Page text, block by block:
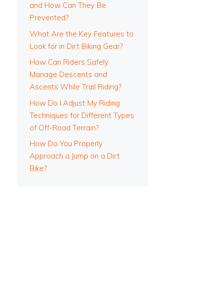
and How Can They Be
Prevented?
What Are the Key Features to
Look for in Dirt Biking Gear?
How Can Riders Safely
Manage Descents and
Ascents While Trail Riding?
How Do I Adjust My Riding
Techniques for Different Types
of Off-Road Terrain?
How Do You Properly
Approach a Jump on a Dirt
Bike?